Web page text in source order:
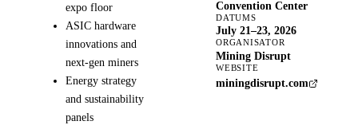
expo floor
ASIC hardware
innovations and
next-gen miners
Energy strategy
and sustainability
panels
Convention Center
DATUMS
July 21–23, 2026
ORGANISATOR
Mining Disrupt
WEBSITE
miningdisrupt.com